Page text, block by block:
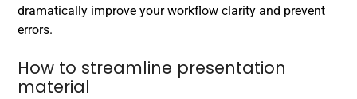
dramatically improve your workflow clarity and prevent
errors.
How to streamline presentation
material